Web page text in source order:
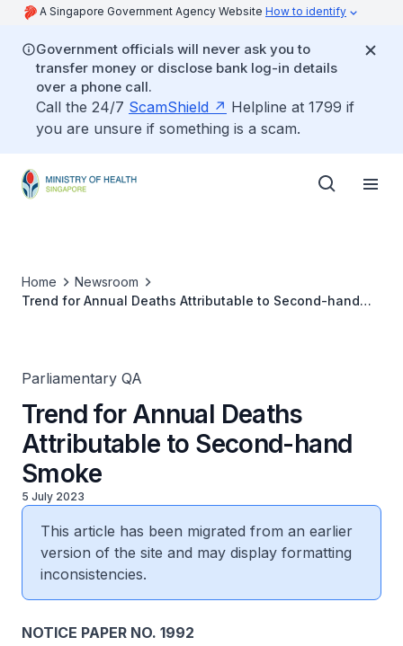
A Singapore Government Agency Website How to identify
Government officials will never ask you to
transfer money or disclose bank log-in details
over a phone call.
Call the 24/7 ScamShield
Helpline at 1799 if
you are unsure if something is a scam.
Home
Newsroom
Trend for Annual Deaths Attributable to Second-hand
Parliamentary QA
Trend for Annual Deaths
Attributable to Second-hand
Smoke
5 July 2023
This article has been migrated from an earlier
version of the site and may display formatting
inconsistencies.
NOTICE PAPER NO. 1992